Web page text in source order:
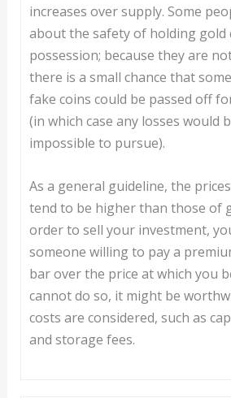
increases over supply. Some
about the safety of holding gold
possession; because they are
there is a small chance that
fake coins could be passed off
(in which case any losses would
impossible to pursue).
As a general guideline, the
tend to be higher than those of
order to sell your investment,
someone willing to pay a
bar over the price at which you
cannot do so, it might be
costs are considered, such as
and storage fees.